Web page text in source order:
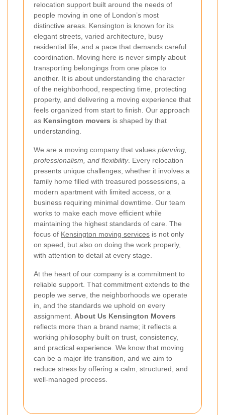
relocation support built around the needs of
people moving in one of London’s most
distinctive areas. Kensington is known for its
elegant streets, varied architecture, busy
residential life, and a pace that demands careful
coordination. Moving here is never simply about
transporting belongings from one place to
another. It is about understanding the character
of the neighborhood, respecting time, protecting
property, and delivering a moving experience that
feels organized from start to finish. Our approach
as Kensington movers is shaped by that
understanding.
We are a moving company that values planning,
professionalism, and flexibility. Every relocation
presents unique challenges, whether it involves a
family home filled with treasured possessions, a
modern apartment with limited access, or a
business requiring minimal downtime. Our team
works to make each move efficient while
maintaining the highest standards of care. The
focus of Kensington moving services is not only
on speed, but also on doing the work properly,
with attention to detail at every stage.
At the heart of our company is a commitment to
reliable support. That commitment extends to the
people we serve, the neighborhoods we operate
in, and the standards we uphold on every
assignment. About Us Kensington Movers
reflects more than a brand name; it reflects a
working philosophy built on trust, consistency,
and practical experience. We know that moving
can be a major life transition, and we aim to
reduce stress by offering a calm, structured, and
well-managed process.